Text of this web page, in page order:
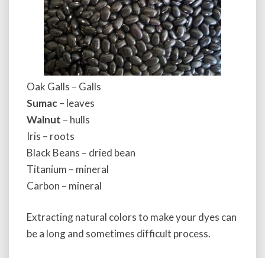
Oak Galls – Galls
Sumac– leaves
Walnut – hulls
Iris – roots
Black Beans – dried bean
Titanium – mineral
Carbon – mineral
Extracting natural colors to make your dyes can
be a long and sometimes difficult process.